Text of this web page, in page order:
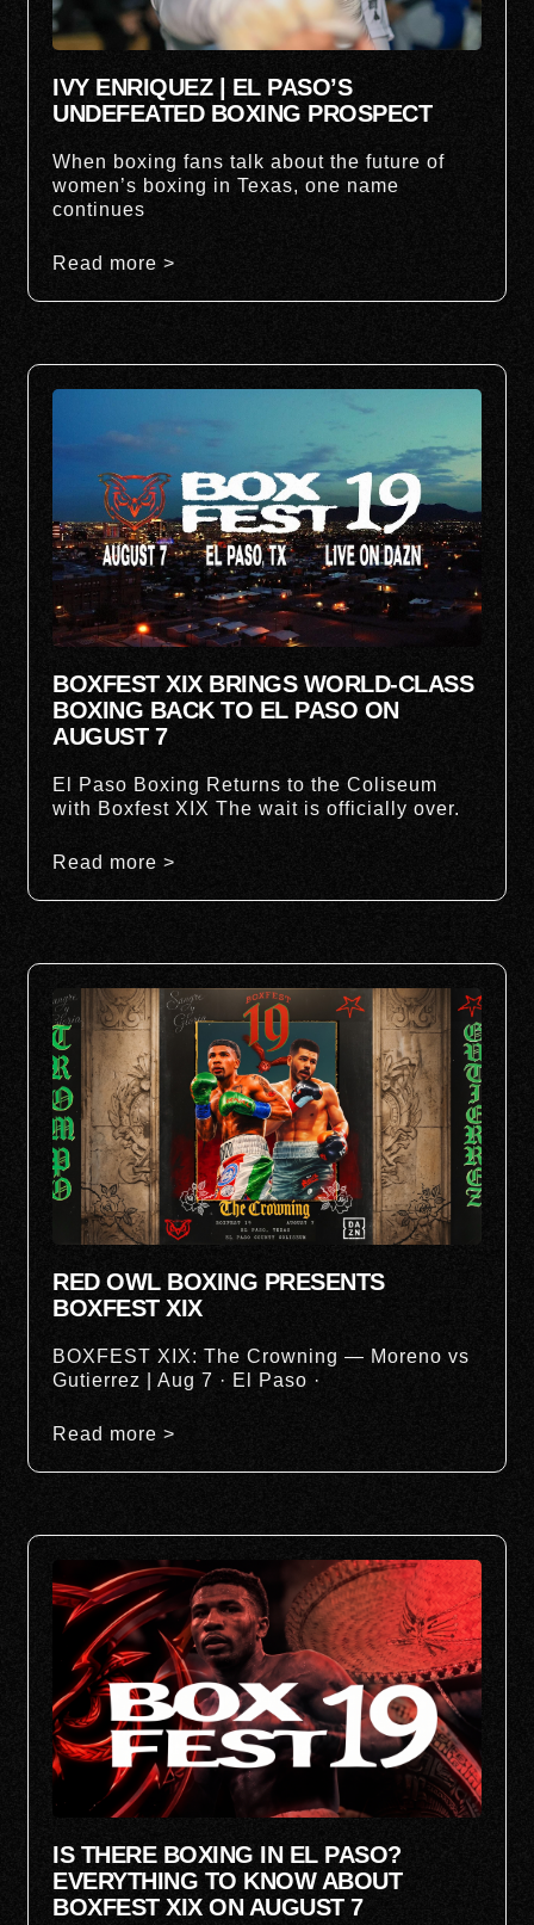
IVY ENRIQUEZ | EL PASO’S
UNDEFEATED BOXING PROSPECT
When boxing fans talk about the future of
women’s boxing in Texas, one name
continues
Read more >
BOXFEST XIX BRINGS WORLD-CLASS
BOXING BACK TO EL PASO ON
AUGUST 7
El Paso Boxing Returns to the Coliseum
with Boxfest XIX The wait is officially over.
Read more >
RED OWL BOXING PRESENTS
BOXFEST XIX
BOXFEST XIX: The Crowning — Moreno vs
Gutierrez | Aug 7 · El Paso ·
Read more >
IS THERE BOXING IN EL PASO?
EVERYTHING TO KNOW ABOUT
BOXFEST XIX ON AUGUST 7